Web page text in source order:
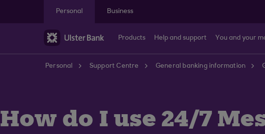
Personal
Business
Products Help and support You and your
Personal Support Centre General banking information
How do I use 24/7